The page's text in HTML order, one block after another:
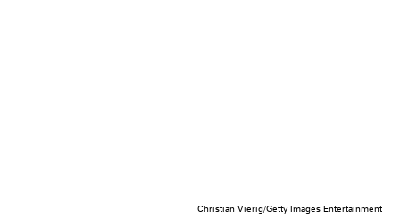
Christian Vierig/Getty Images Entertainment